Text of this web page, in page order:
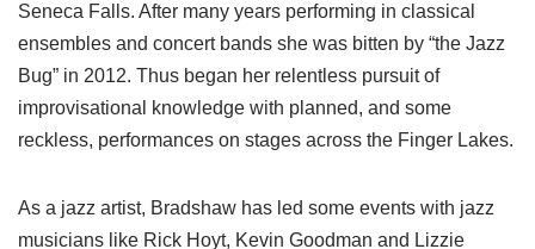
Seneca Falls. After many years performing in classical
ensembles and concert bands she was bitten by “the Jazz
Bug” in 2012. Thus began her relentless pursuit of
improvisational knowledge with planned, and some
reckless, performances on stages across the Finger Lakes.
As a jazz artist, Bradshaw has led some events with jazz
musicians like Rick Hoyt, Kevin Goodman and Lizzie